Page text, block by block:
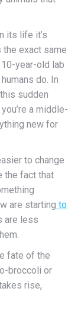
its life it’s
the exact same
year-old lab
do. In
sudden
a middle-
new for
to change
the fact that
are starting to
are less
fate of the
broccoli or
rise,